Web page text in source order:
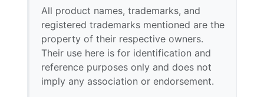
All product names, trademarks, and
registered trademarks mentioned are the
property of their respective owners.
Their use here is for identification and
reference purposes only and does not
imply any association or endorsement.